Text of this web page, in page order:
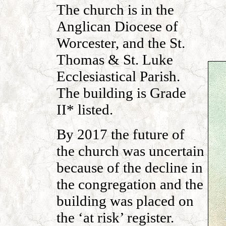
The church is in the
Anglican Diocese of
Worcester, and the St.
Thomas & St. Luke
Ecclesiastical Parish.
The building is Grade
II* listed.
By 2017 the future of
the church was uncertain
because of the decline in
the congregation and the
building was placed on
the ‘at risk’ register.